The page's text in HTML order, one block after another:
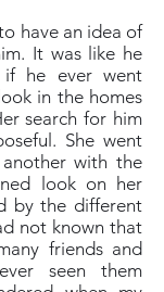
have an idea of
It was like he
he ever went
in the homes
search for him
She went
with the
look on her
by the different
not known that
friends and
seen them